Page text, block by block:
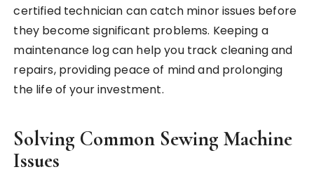
certified technician can catch minor issues before
they become significant problems. Keeping a
maintenance log can help you track cleaning and
repairs, providing peace of mind and prolonging
the life of your investment.
Solving Common Sewing Machine
Issues